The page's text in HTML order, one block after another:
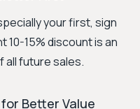
your first, sign
10-15% discount is an
all future sales.
Better Value